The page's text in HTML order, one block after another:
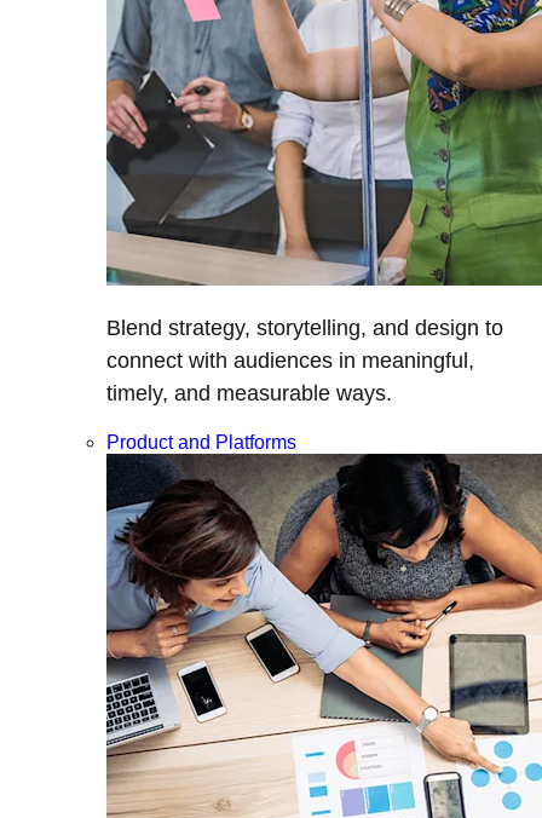
Blend strategy, storytelling, and design to
connect with audiences in meaningful,
timely, and measurable ways.
Product and Platforms